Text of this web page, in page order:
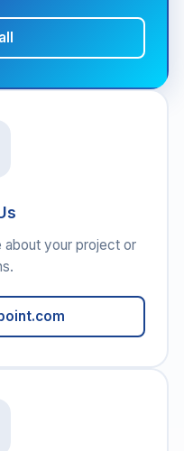
about your project or